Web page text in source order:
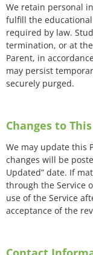
We retain personal
fulfill the
required by law.
termination, or at
Parent, in
may persist
securely purged.
Changes to
We may update this
changes will be
Updated” date. If
through the Service
use of the Service
acceptance of the